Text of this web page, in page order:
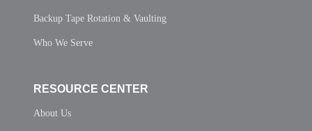
Backup Tape Rotation & Vaulting
Who We Serve
RESOURCE CENTER
About Us